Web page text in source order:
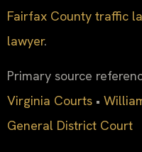
Fairfax County traffic
lawyer.
Primary source
Virginia Courts •
General District Court